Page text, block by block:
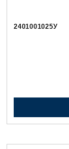
2401001025У